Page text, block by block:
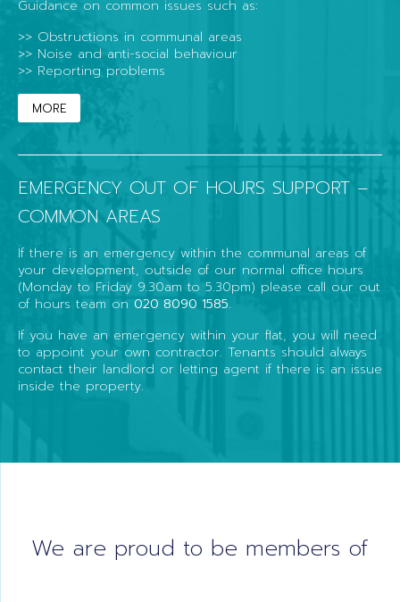
Guidance on common issues such as:
>> Obstructions in communal areas
>> Noise and anti-social behaviour
>> Reporting problems
MORE
EMERGENCY OUT OF HOURS SUPPORT –
COMMON AREAS
If there is an emergency within the communal areas of
your development, outside of our normal office hours
(Monday to Friday 9.30am to 5.30pm) please call our out
of hours team on 020 8090 1585.
If you have an emergency within your flat, you will need
to appoint your own contractor. Tenants should always
contact their landlord or letting agent if there is an issue
inside the property.
We are proud to be members of